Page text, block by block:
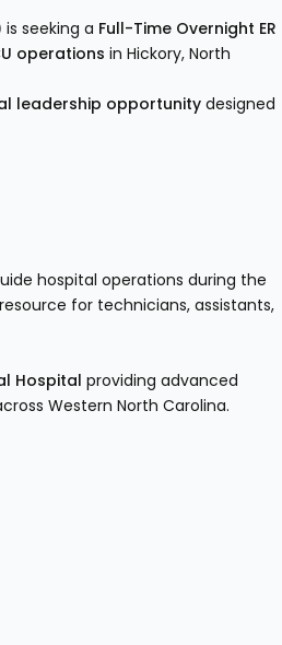
is seeking a Full-Time Overnight ER
operations in Hickory, North
leadership opportunity designed
hospital operations during the
for technicians, assistants,
Hospital providing advanced
Western North Carolina.